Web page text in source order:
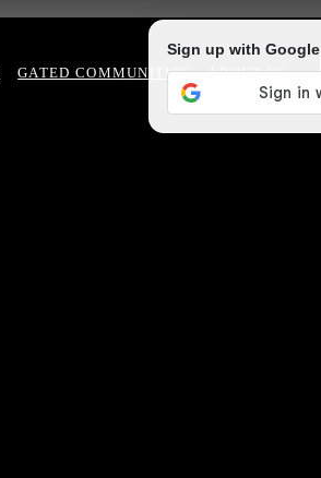
GATED COMMUNITIES ABOUT US
Sign up with Google